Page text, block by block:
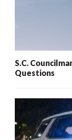
S.C.
Questions